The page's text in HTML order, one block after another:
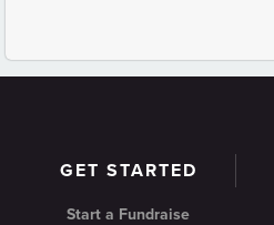
GET STARTED
Start a Fundraise